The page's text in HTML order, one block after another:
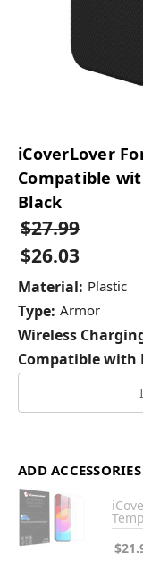
iCoverLover
Compatible
Black
$27.99
$26.03
Material: Plastic
Type: Armor
Wireless
Compatible with
ADD ACCESSORIES